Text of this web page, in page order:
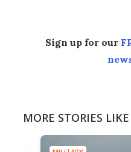
Sign up for our
MORE STORIES